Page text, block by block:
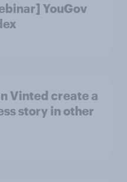
YouGov
Vinted create a
story in other